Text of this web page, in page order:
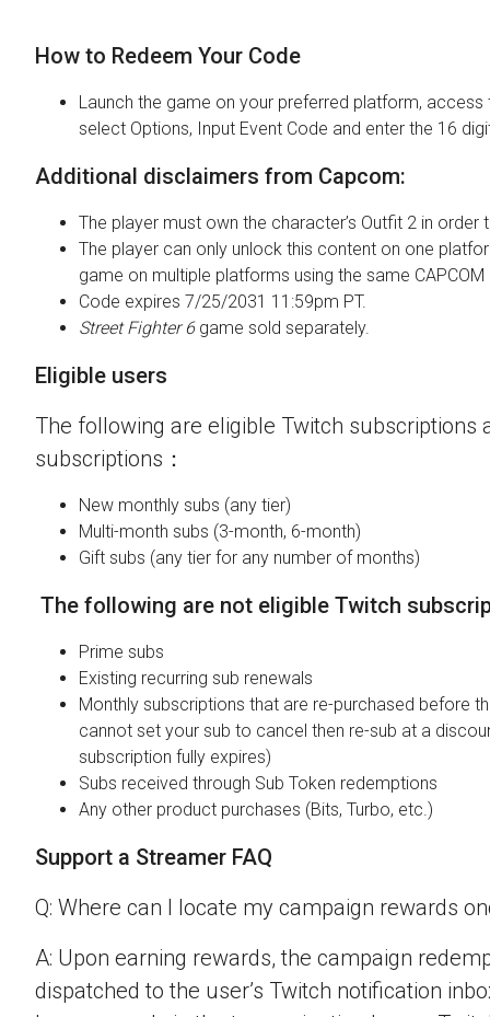
How to Redeem Your Code
Launch the game on your preferred platform, access
select Options, Input Event Code and enter the 16
Additional disclaimers from Capcom:
The player must own the character’s Outfit 2 in order
The player can only unlock this content on one
game on multiple platforms using the same CAPCOM
Code expires 7/25/2031 11:59pm PT.
Street Fighter 6game sold separately.
Eligible users
The following are eligible Twitch subscriptions
subscriptions：
New monthly subs (any tier)
Multi-month subs (3-month, 6-month)
Gift subs (any tier for any number of months)
The following are not eligible Twitch
Prime subs
Existing recurring sub renewals
Monthly subscriptions that are re-purchased before
cannot set your sub to cancel then re-sub at a
subscription fully expires)
Subs received through Sub Token redemptions
Any other product purchases (Bits, Turbo, etc.)
Support a Streamer FAQ
Q: Where can I locate my campaign rewards
A: Upon earning rewards, the campaign
dispatched to the user’s Twitch notification